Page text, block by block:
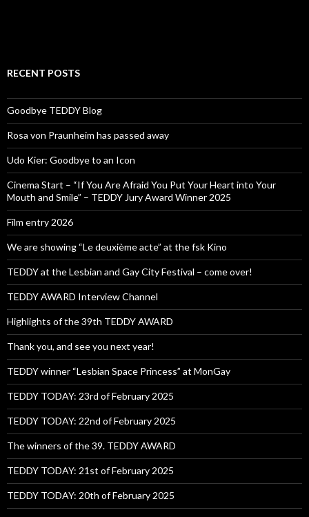
RECENT POSTS
Goodbye TEDDY Blog
Rosa von Praunheim has passed away
Udo Kier: Goodbye to an Icon
Cinema Start – “If You Are Afraid You Put Your Heart into Your
Mouth and Smile” – TEDDY Jury Award Winner 2025
Film entry 2026
We are showing “Le deuxième acte” at the fsk Kino
TEDDY at the Lesbian and Gay City Festival – come over!
TEDDY AWARD Interview Channel
Highlights of the 39th TEDDY AWARD
Thank you, and see you next year!
TEDDY winner “Lesbian Space Princess” at MonGay
TEDDY TODAY: 23rd of February 2025
TEDDY TODAY: 22nd of February 2025
The winners of the 39. TEDDY AWARD
TEDDY TODAY: 21st of February 2025
TEDDY TODAY: 20th of February 2025